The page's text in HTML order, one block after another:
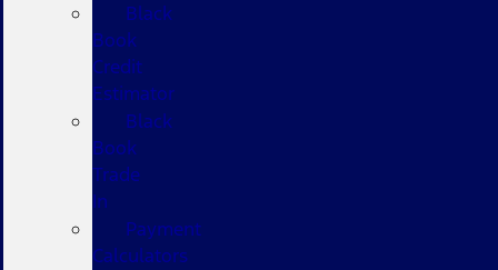
Black
Book
Credit
Estimator
Black
Book
Trade
In
Payment
Calculators